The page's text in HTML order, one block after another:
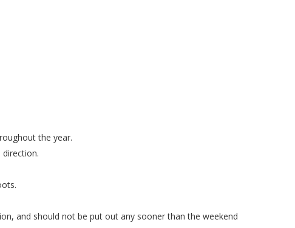
the year.
and should not be put out any sooner than the weekend